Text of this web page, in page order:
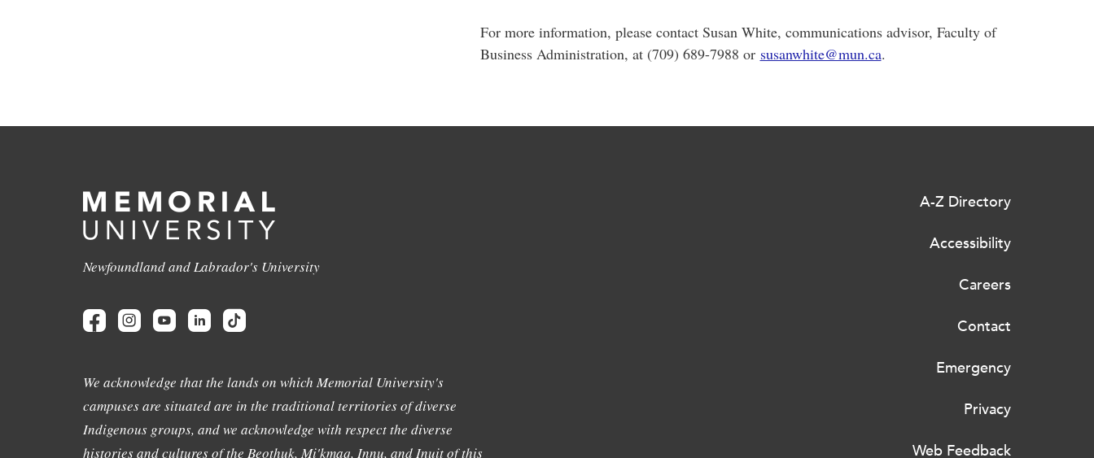
For more information, please contact Susan White, communications advisor, Faculty of
Business Administration, at (709) 689-7988 or susanwhite@mun.ca.
Newfoundland and Labrador's University
We acknowledge that the lands on which Memorial University's
campuses are situated are in the traditional territories of diverse
Indigenous groups, and we acknowledge with respect the diverse
histories and cultures of the Beothuk, Mi'kmaq, Innu, and Inuit of this
A-Z Directory
Accessibility
Careers
Contact
Emergency
Privacy
Web Feedback